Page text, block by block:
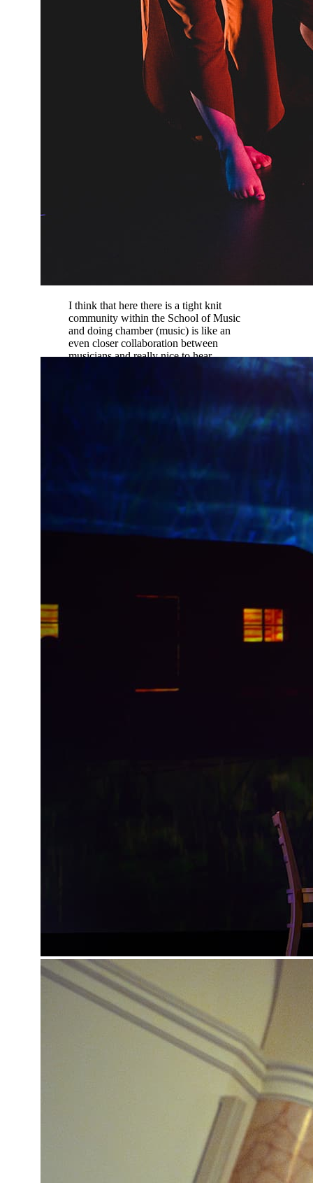
I think that here there is a tight knit
community within the School of Music
and doing chamber (music) is like an
even closer collaboration between
musicians and really nice to hear
different student perspectives not just
Ethan Palmreuter |
Music Education